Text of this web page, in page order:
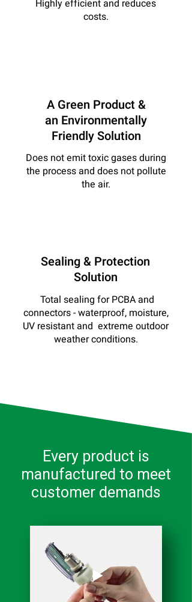
Highly efficient and reduces
costs.
A Green Product &
an Environmentally
Friendly Solution
Does not emit toxic gases during
the process and does not pollute
the air.
Sealing & Protection
Solution
Total sealing for PCBA and
connectors - waterproof, moisture,
UV resistant and extreme outdoor
weather conditions.
Every product is
manufactured to meet
customer demands